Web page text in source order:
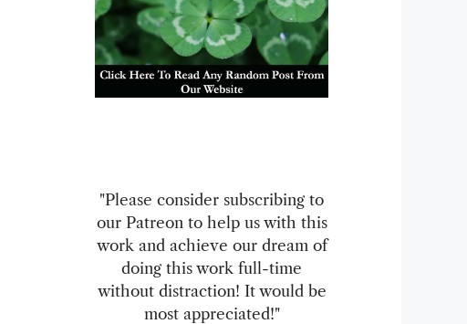
"Please consider subscribing to
our Patreon to help us with this
work and achieve our dream of
doing this work full-time
without distraction! It would be
most appreciated!"